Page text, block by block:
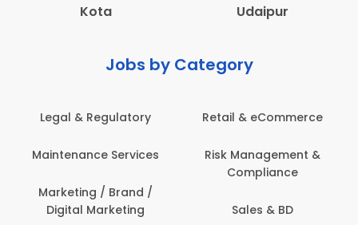
Kota
Udaipur
Jobs by Category
eCommerce
&
Administration
Architecture,
Construction & Site
Engineering
Education
Employee